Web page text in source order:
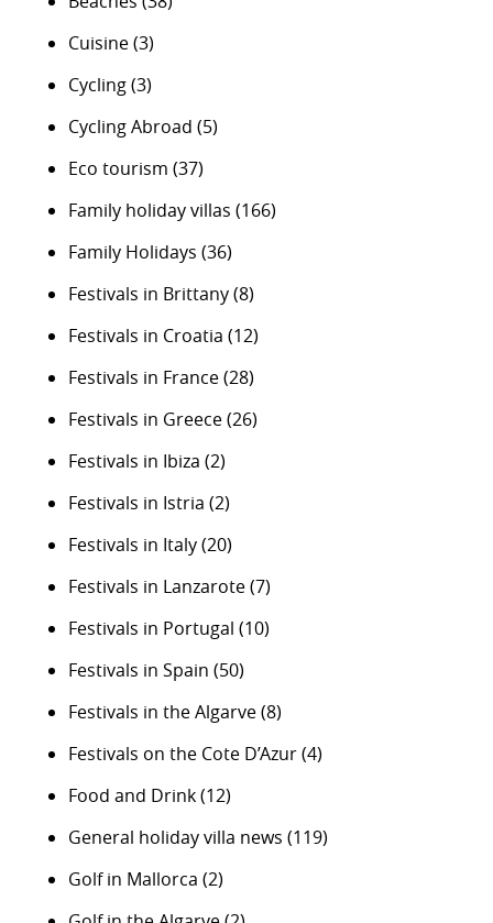
Cuisine(3)
Cycling(3)
Cycling Abroad (5)
Eco tourism (37)
Family holiday villas (166)
Family Holidays (36)
Festivals in Brittany(8)
Festivals in Croatia (12)
Festivals in France(28)
Festivals in Greece(26)
Festivals in Ibiza (2)
Festivals in Istria (2)
Festivals in Italy(20)
Festivals in Lanzarote(7)
Festivals in Portugal (10)
Festivals in Spain (50)
Festivals in the Algarve(8)
Festivals on the Cote D’Azur(4)
Food and Drink(12)
General holiday villa news (119)
Golf in Mallorca (2)